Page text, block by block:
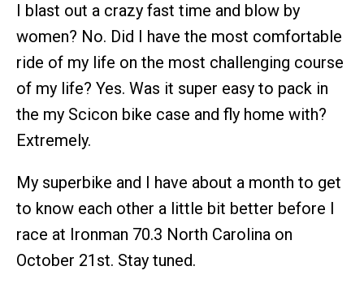
I blast out a crazy fast time and blow by
women? No. Did I have the most comfortable
ride of my life on the most challenging course
of my life? Yes. Was it super easy to pack in
the my Scicon bike case and fly home with?
Extremely.
My superbike and I have about a month to get
to know each other a little bit better before I
race at Ironman 70.3 North Carolina on
October 21st. Stay tuned.